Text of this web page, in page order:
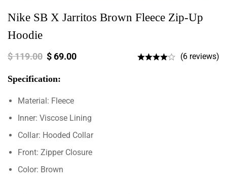
Nike SB X Jarritos Brown Fleece Zip-Up
Hoodie
$119.00 $69.00 (6 reviews)
Specification:
Material: Fleece
Inner: Viscose Lining
Collar: Hooded Collar
Front: Zipper Closure
Color: Brown